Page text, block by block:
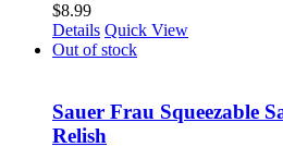
$8.99
Details Quick View
Out of stock
Sauer Frau Squeezable
Relish